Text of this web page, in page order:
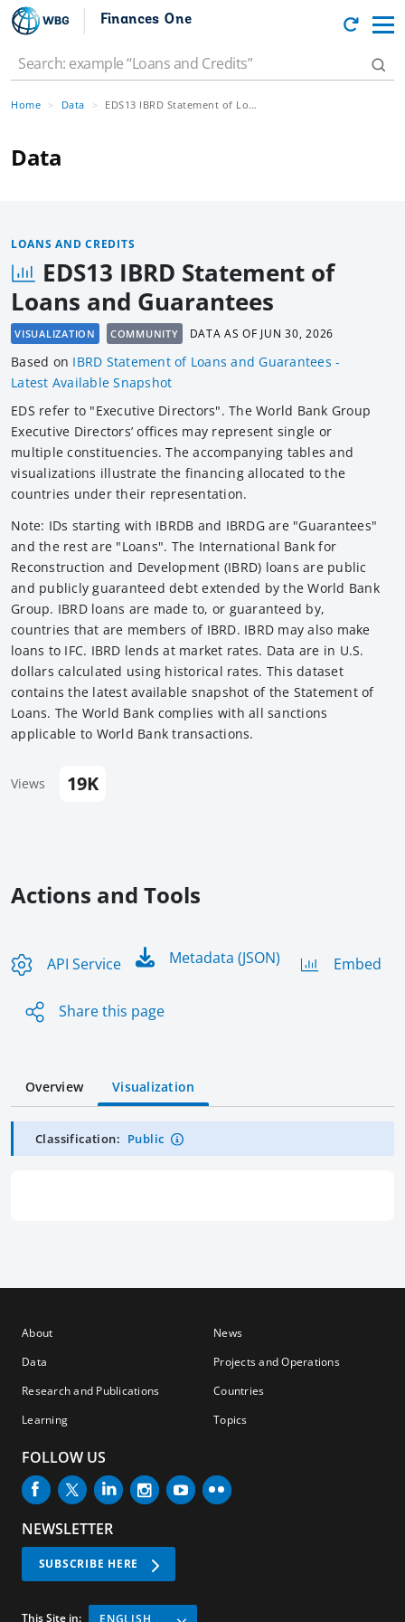
Finances One
Home Data EDS13 IBRD Statement of Loans and Guarantees
Data
LOANS AND CREDITS
EDS13 IBRD Statement of
Loans and Guarantees
VISUALIZATION COMMUNITY DATA AS OF JUN 30, 2026
Based on IBRD Statement of Loans and Guarantees -
Latest Available Snapshot
EDS refer to "Executive Directors". The World Bank Group
Executive Directors’ offices may represent single or
multiple constituencies. The accompanying tables and
visualizations illustrate the financing allocated to the
countries under their representation.
Note: IDs starting with IBRDB and IBRDG are "Guarantees"
and the rest are "Loans". The International Bank for
Reconstruction and Development (IBRD) loans are public
and publicly guaranteed debt extended by the World Bank
Group. IBRD loans are made to, or guaranteed by,
countries that are members of IBRD. IBRD may also make
loans to IFC. IBRD lends at market rates. Data are in U.S.
dollars calculated using historical rates. This dataset
contains the latest available snapshot of the Statement of
Loans. The World Bank complies with all sanctions
applicable to World Bank transactions.
Views 19K
Actions and Tools
API Service Metadata (JSON) Embed
Share this page
Overview Visualization
Classification: Public
About
Data
Research and Publications
Learning
News
Projects and Operations
Countries
Topics
FOLLOW US
NEWSLETTER
SUBSCRIBE HERE
This Site in: ENGLISH